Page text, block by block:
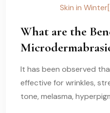
Skin in
What are the
It has been observed
effective for wrinkles,
tone, melasma,